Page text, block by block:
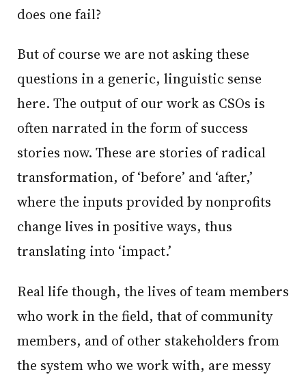
does one fail?
But of course we are not asking these
questions in a generic, linguistic sense
here. The output of our work as CSOs is
often narrated in the form of success
stories now. These are stories of radical
transformation, of ‘before’ and ‘after,’
where the inputs provided by nonprofits
change lives in positive ways, thus
translating into ‘impact.’
Real life though, the lives of team members
who work in the field, that of community
members, and of other stakeholders from
the system who we work with, are messy